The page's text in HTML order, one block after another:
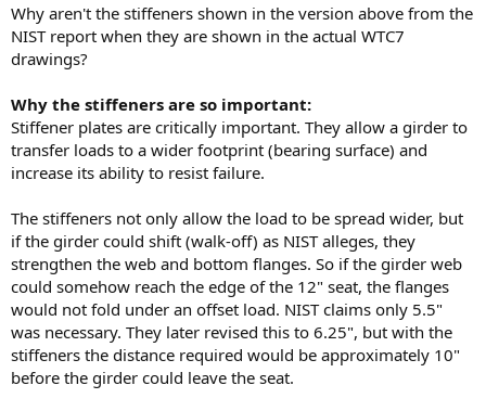
Why aren't the stiffeners shown in the version above from the
NIST report when they are shown in the actual WTC7
drawings?
Why the stiffeners are so important:
Stiffener plates are critically important. They allow a girder to
transfer loads to a wider footprint (bearing surface) and
increase its ability to resist failure.
The stiffeners not only allow the load to be spread wider, but
if the girder could shift (walk-off) as NIST alleges, they
strengthen the web and bottom flanges. So if the girder web
could somehow reach the edge of the 12" seat, the flanges
would not fold under an offset load. NIST claims only 5.5"
was necessary. They later revised this to 6.25", but with the
stiffeners the distance required would be approximately 10"
before the girder could leave the seat.